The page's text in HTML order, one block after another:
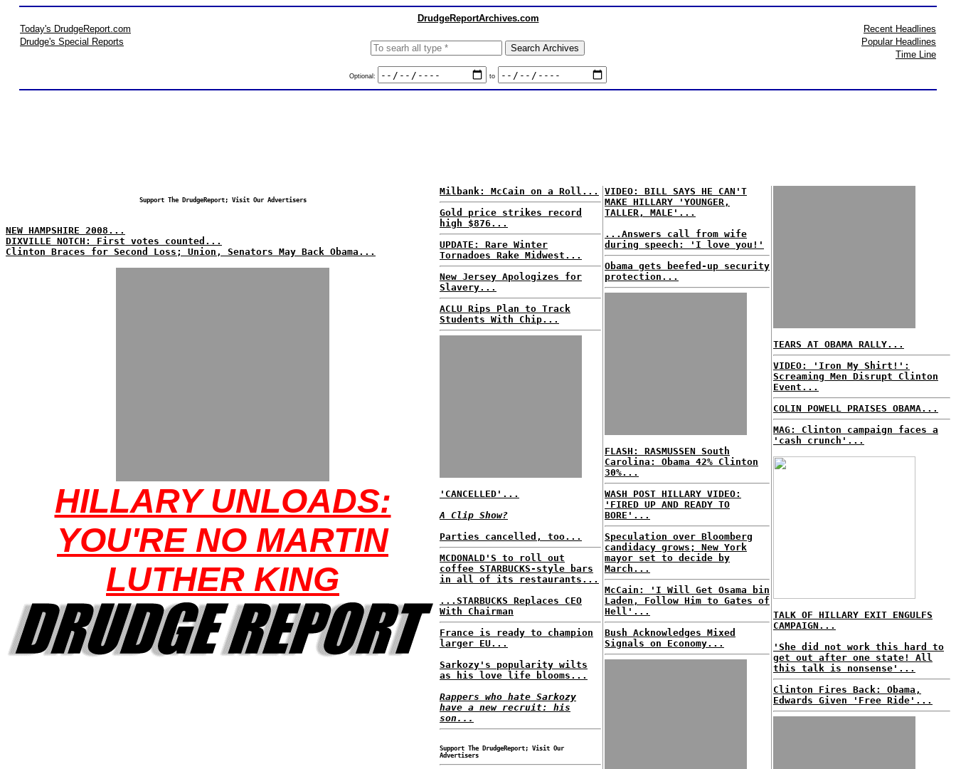
DrudgeReportArchives.com
Today's DrudgeReport.com
Drudge's Special Reports
Optional: to
Recent Headlines
Popular Headlines
Time Line
Support The DrudgeReport; Visit Our Advertisers
NEW HAMPSHIRE 2008...
DIXVILLE NOTCH: First votes counted...
Clinton Braces for Second Loss; Union, Senators May Back Obama...
HILLARY UNLOADS:
YOU'RE NO MARTIN
LUTHER KING
Milbank: McCain on a Roll...
Gold price strikes record
high $876...
UPDATE: Rare Winter
Tornadoes Rake Midwest...
New Jersey Apologizes for
Slavery...
ACLU Rips Plan to Track
Students With Chip...
'CANCELLED'...
A Clip Show?
Parties cancelled, too...
MCDONALD'S to roll out
coffee STARBUCKS-style bars
in all of its restaurants...
...STARBUCKS Replaces CEO
With Chairman
France is ready to champion
larger EU...
Sarkozy's popularity wilts
as his love life blooms...
Rappers who hate Sarkozy
have a new recruit: his
son...
Support The DrudgeReport; Visit Our
Advertisers
VIDEO: BILL SAYS HE CAN'T
MAKE HILLARY 'YOUNGER,
TALLER, MALE'...
...Answers call from wife
during speech: 'I love you!'
Obama gets beefed-up security
protection...
FLASH: RASMUSSEN South
Carolina: Obama 42% Clinton
30%...
WASH POST HILLARY VIDEO:
'FIRED UP AND READY TO
BORE'...
Speculation over Bloomberg
candidacy grows; New York
mayor set to decide by
March...
McCain: 'I Will Get Osama bin
Laden, Follow Him to Gates of
Hell'...
Bush Acknowledges Mixed
Signals on Economy...
TEARS AT OBAMA RALLY...
VIDEO: 'Iron My Shirt!':
Screaming Men Disrupt Clinton
Event...
COLIN POWELL PRAISES OBAMA...
MAG: Clinton campaign faces a
'cash crunch'...
TALK OF HILLARY EXIT ENGULFS
CAMPAIGN...
'She did not work this hard to
get out after one state! All
this talk is nonsense'...
Clinton Fires Back: Obama,
Edwards Given 'Free Ride'...